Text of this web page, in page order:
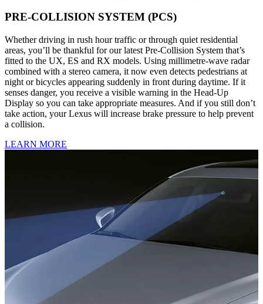
PRE-COLLISION SYSTEM (PCS)
Whether driving in rush hour traffic or through quiet residential
areas, you’ll be thankful for our latest Pre-Collision System that’s
fitted to the UX, ES and RX models. Using millimetre-wave radar
combined with a stereo camera, it now even detects pedestrians at
night or bicycles appearing suddenly in front during daytime. If it
senses danger, you receive a visible warning in the Head-Up
Display so you can take appropriate measures. And if you still don’t
take action, your Lexus will increase brake pressure to help prevent
a collision.
LEARN MORE